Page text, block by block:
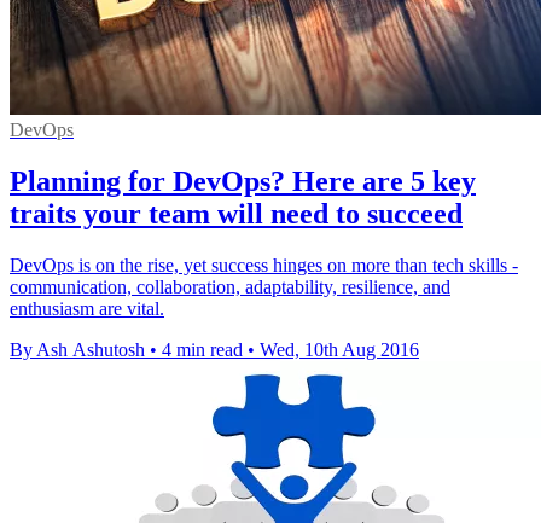
DevOps
Planning for DevOps? Here are 5 key
traits your team will need to succeed
DevOps is on the rise, yet success hinges on more than tech skills -
communication, collaboration, adaptability, resilience, and
enthusiasm are vital.
By Ash Ashutosh • 4 min read • Wed, 10th Aug 2016